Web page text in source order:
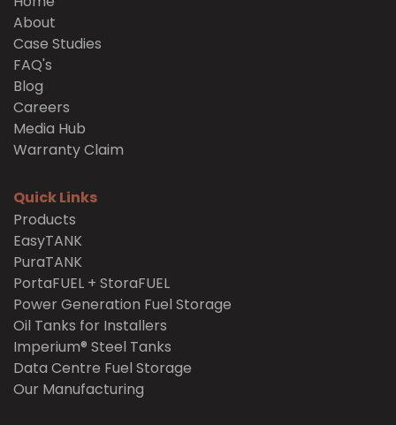
About
Case Studies
FAQ's
Blog
Careers
Media Hub
Warranty Claim
Quick Links
Products
EasyTANK
PuraTANK
PortaFUEL + StoraFUEL
Power Generation Fuel Storage
Oil Tanks for Installers
Imperium® Steel Tanks
Data Centre Fuel Storage
Our Manufacturing